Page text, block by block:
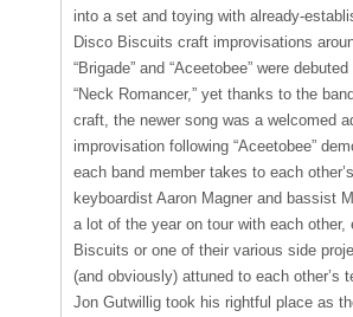
into a set and toying with already-
Disco Biscuits craft improvisations
“Brigade” and “Aceetobee” were
“Neck Romancer,” yet thanks to the
craft, the newer song was a welcomed
improvisation following “Aceetobee”
each band member takes to each
keyboardist Aaron Magner and bassist
a lot of the year on tour with each other,
Biscuits or one of their various side
(and obviously) attuned to each other’s
Jon Gutwillig took his rightful place as